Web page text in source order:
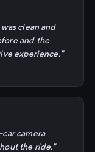
clean and
and the
experience."
camera
the ride."